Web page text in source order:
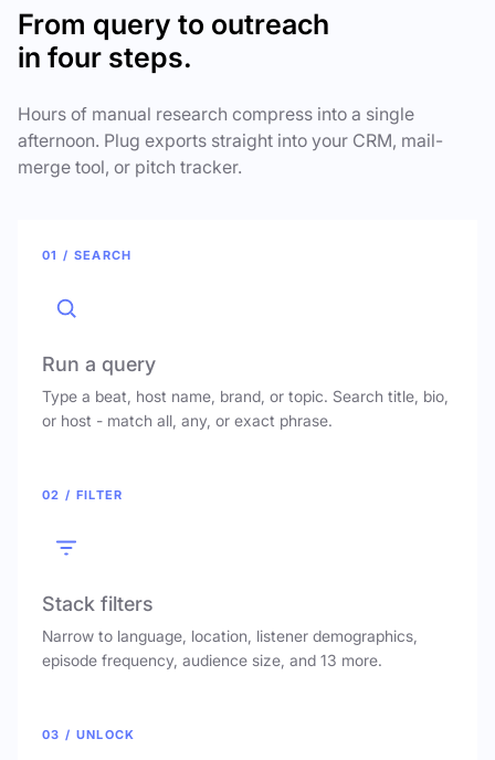
From query to outreach
in four steps.
Hours of manual research compress into a single
afternoon. Plug exports straight into your CRM, mail-
merge tool, or pitch tracker.
01 / SEARCH
Run a query
Type a beat, host name, brand, or topic. Search title, bio,
or host - match all, any, or exact phrase.
02 / FILTER
Stack filters
Narrow to language, location, listener demographics,
episode frequency, audience size, and 13 more.
03 / UNLOCK